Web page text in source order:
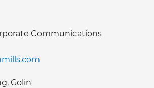
Communications
Golin